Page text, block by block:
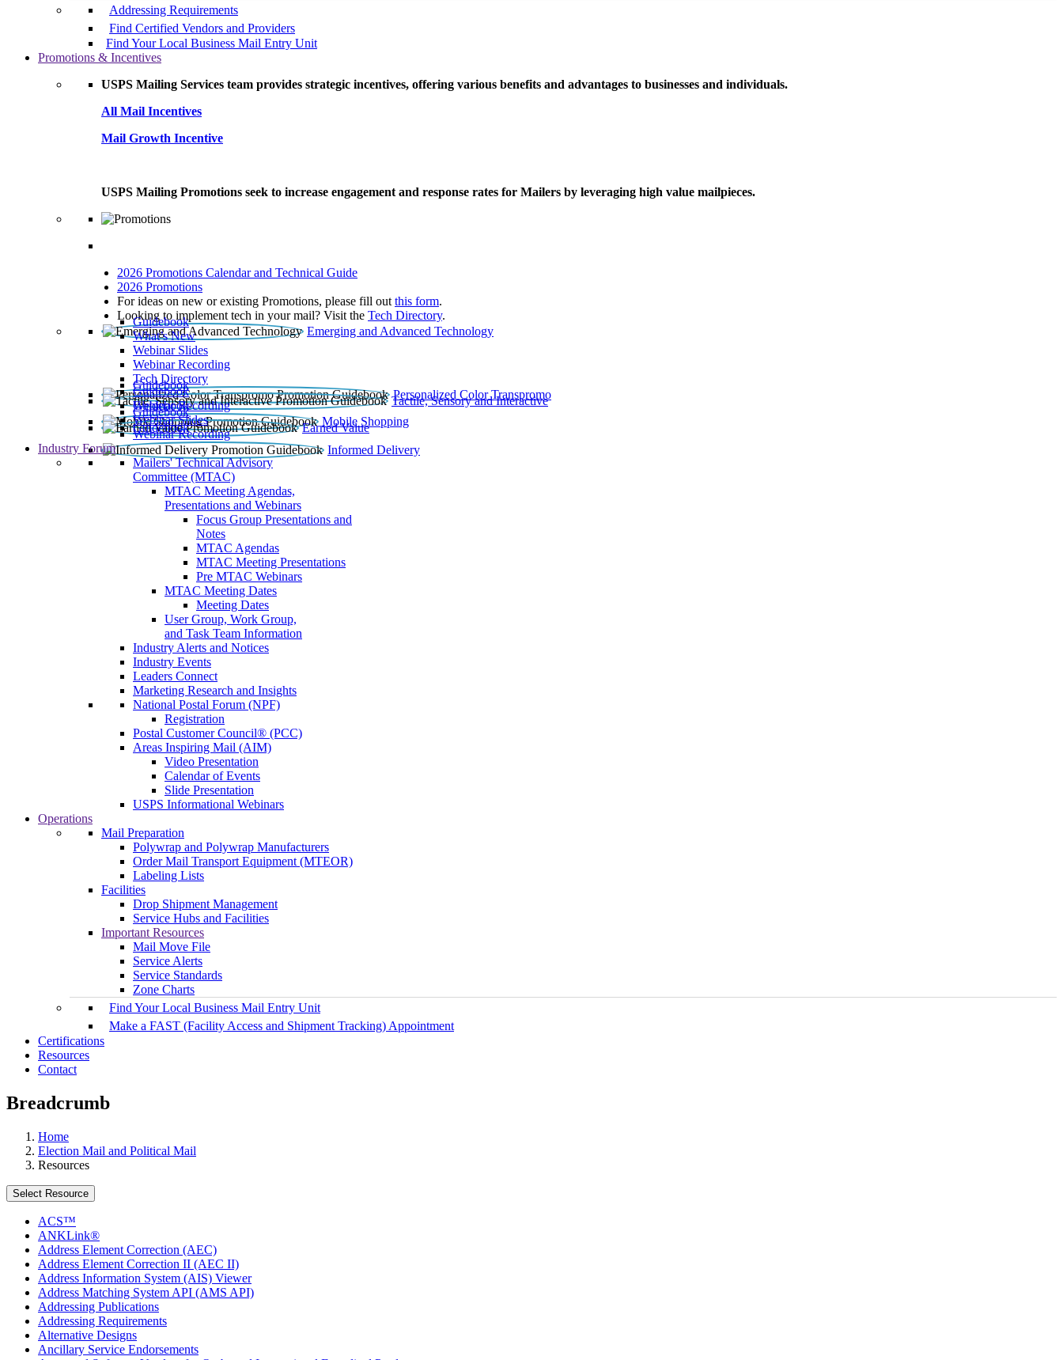
Addressing Requirements
Find Certified Vendors and Providers
Find Your Local Business Mail Entry Unit
Promotions & Incentives
USPS Mailing Services team provides strategic incentives, offering various benefits and advantages to businesses and individuals.
All Mail Incentives
Mail Growth Incentive
USPS Mailing Promotions seek to increase engagement and response rates for Mailers by leveraging high value mailpieces.
2026 Promotions Calendar and Technical Guide
2026 Promotions
For ideas on new or existing Promotions, please fill out this form.
Looking to implement tech in your mail? Visit the Tech Directory.
Emerging and Advanced Technology
Guidebook
What’s New
Webinar Slides
Webinar Recording​
Tech Directory
Personalized Color Transpromo
Guidebook
Tactile, Sensory and Interactive
Guidebook
Webinar Recording
Mobile Shopping
Guidebook
Earned Value
Guidebook
Webinar Slides
Webinar Recording
Informed Delivery
Guidebook
Industry Forum
Mailers' Technical Advisory
Committee (MTAC)
MTAC Meeting Agendas,
Presentations and Webinars
Focus Group Presentations and
Notes
MTAC Agendas
MTAC Meeting Presentations
Pre MTAC Webinars
MTAC Meeting Dates
Meeting Dates
User Group, Work Group,
and Task Team Information
Industry Alerts and Notices
Industry Events
Leaders Connect
Marketing Research and Insights
National Postal Forum (NPF)
Registration
Postal Customer Council® (PCC)
Areas Inspiring Mail (AIM)
Video Presentation
Calendar of Events
Slide Presentation
USPS Informational Webinars
Operations
Mail Preparation
Polywrap and Polywrap Manufacturers
Order Mail Transport Equipment (MTEOR)
Labeling Lists
Facilities
Drop Shipment Management
Service Hubs and Facilities
Important Resources
Mail Move File
Service Alerts
Service Standards
Zone Charts
Find Your Local Business Mail Entry Unit
Make a FAST (Facility Access and Shipment Tracking) Appointment
Certifications
Resources
Contact
Breadcrumb
Home
Election Mail and Political Mail
Resources
Select Resource
ACS™
ANKLink®
Address Element Correction (AEC)
Address Element Correction II (AEC II)
Address Information System (AIS) Viewer
Address Matching System API (AMS API)
Addressing Publications
Addressing Requirements
Alternative Designs
Ancillary Service Endorsements